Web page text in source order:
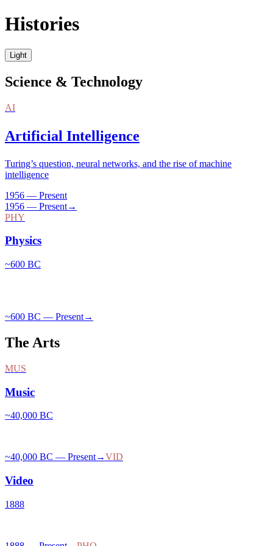
Histories
Light
Science & Technology
AI
Artificial Intelligence
Turing’s question, neural networks, and the rise of machine
intelligence
1956 — Present
1956 — Present→
PHY
Physics
~600 BC
~600 BC — Present→
The Arts
MUS
Music
~40,000 BC
~40,000 BC — Present→VID
Video
1888